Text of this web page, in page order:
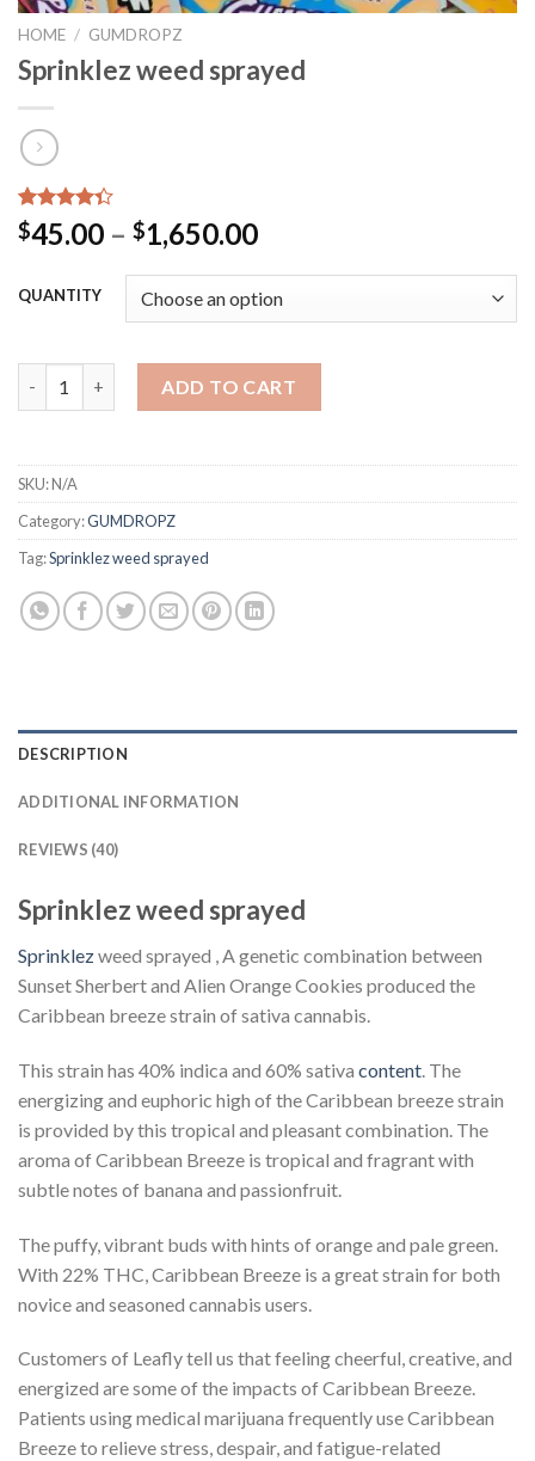
HOME / GUMDROPZ
Sprinklez weed sprayed
Rated
4.35out
40
customer
$45.00 – $1,650.00
QUANTITY
ADD TO CART
SKU:N/A
Category:GUMDROPZ
Tag:Sprinklez weed sprayed
DESCRIPTION
ADDITIONAL INFORMATION
REVIEWS (40)
Sprinklez weed sprayed
Sprinklezweed sprayed , A genetic combination between
Sunset Sherbert and Alien Orange Cookies produced the
Caribbean breeze strain of sativa cannabis.
This strain has 40% indica and 60% sativa content . The
energizing and euphoric high of the Caribbean breeze strain
is provided by this tropical and pleasant combination. The
aroma of Caribbean Breeze is tropical and fragrant with
subtle notes of banana and passionfruit.
The puffy, vibrant buds with hints of orange and pale green.
With 22% THC, Caribbean Breeze is a great strain for both
novice and seasoned cannabis users.
Customers of Leafly tell us that feeling cheerful, creative, and
energized are some of the impacts of Caribbean Breeze.
Patients using medical marijuana frequently use Caribbean
Breeze to relieve stress, despair, and fatigue-related